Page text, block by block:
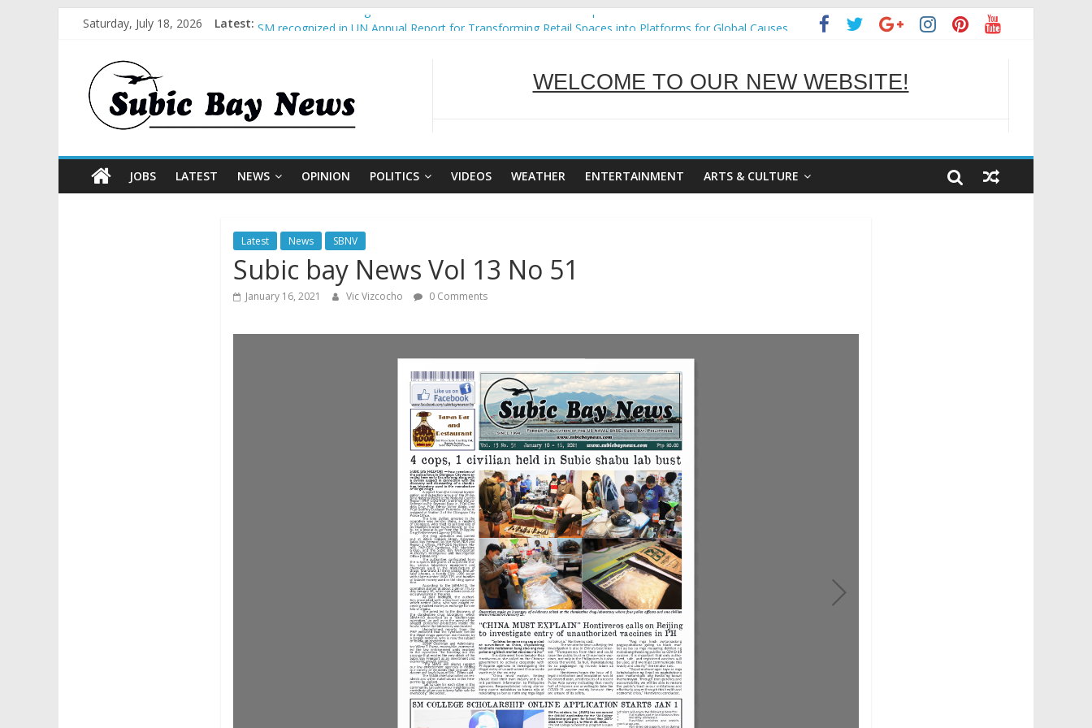
Saturday, July 18, 2026 Latest: BCDA launches inaugural Ecozones Color Run Fest across four premier destinations
Inter-Agency Meeting Tackles Next Steps for Subic E-Waste Shipments
SBMA Hosts U.S. Business Mission to promote partnership and growth in Subic Bay
JOBS LATEST NEWS OPINION POLITICS VIDEOS WEATHER ENTERTAINMENT ARTS & CULTURE
Latest News SBNV
Subic bay News Vol 13 No 51
January 16, 2021 Vic Vizcocho 0 Comments